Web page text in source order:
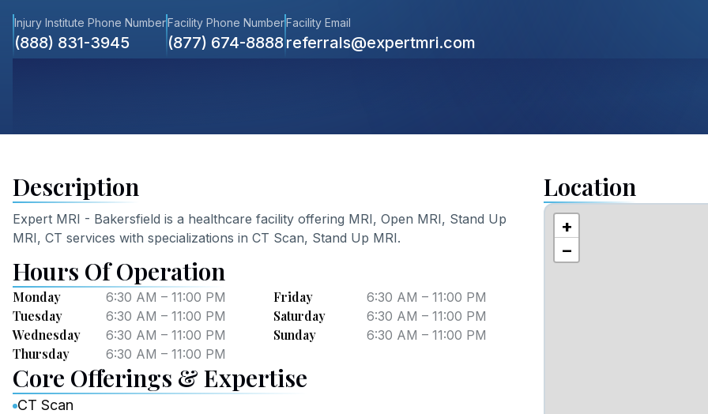
Injury Institute Phone Number
(888) 831-3945
Facility Phone Number
(877) 674-8888
Facility Email
referrals@expertmri.com
Description
Expert MRI - Bakersfield is a healthcare facility offering MRI, Open MRI, Stand Up
MRI, CT services with specializations in CT Scan, Stand Up MRI.
Hours Of Operation
Monday 6:30 AM – 11:00 PM
Tuesday 6:30 AM – 11:00 PM
Wednesday 6:30 AM – 11:00 PM
Thursday 6:30 AM – 11:00 PM
Friday 6:30 AM – 11:00 PM
Saturday 6:30 AM – 11:00 PM
Sunday 6:30 AM – 11:00 PM
Core Offerings & Expertise
CT Scan
Location
+
−